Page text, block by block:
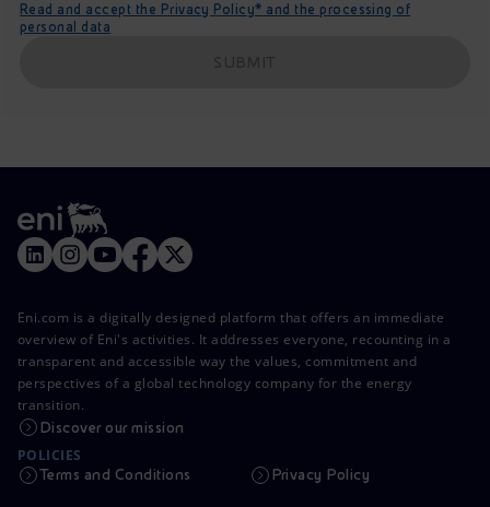
Read and accept the Privacy Policy* and the processing of
personal data
Eni.com is a digitally designed platform that offers an immediate
overview of Eni's activities. It addresses everyone, recounting in a
transparent and accessible way the values, commitment and
perspectives of a global technology company for the energy
transition.
Discover our mission
POLICIES
Terms and Conditions Privacy Policy